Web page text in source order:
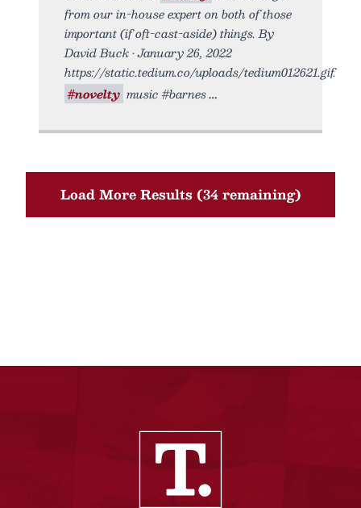
from our in-house expert on both of those
important (if oft-cast-aside) things. By
David Buck • January 26, 2022
https://static.tedium.co/uploads/tedium012621.gif.
#novelty music #barnes
Load More Results (34 remaining)